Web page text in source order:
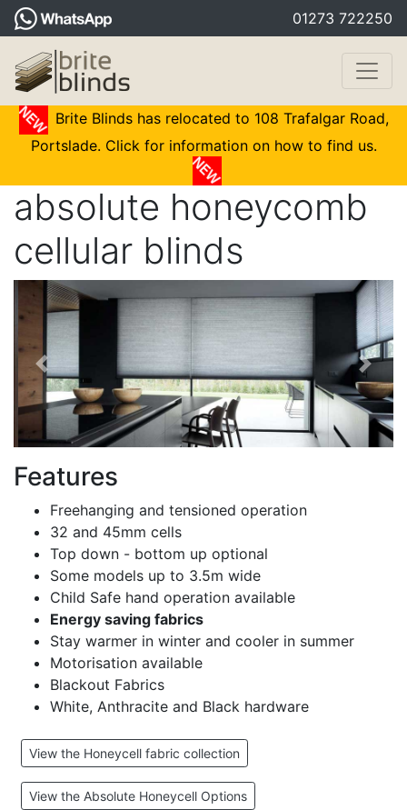
01273 722250
Brite Blinds has relocated to 108 Trafalgar Road,
Portslade. Click for information on how to find us.
absolute honeycomb
cellular blinds
Features
Freehanging and tensioned operation
32 and 45mm cells
Top down - bottom up optional
Some models up to 3.5m wide
Child Safe hand operation available
Energy saving fabrics
Stay warmer in winter and cooler in summer
Motorisation available
Blackout Fabrics
White, Anthracite and Black hardware
View the Honeycell fabric collection
View the Absolute Honeycell Options